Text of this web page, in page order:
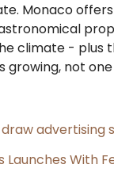
Monaco
climate - plus
not
Launches With